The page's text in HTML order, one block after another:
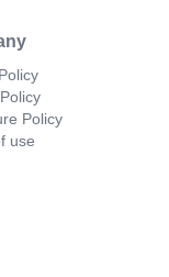
Policy
use